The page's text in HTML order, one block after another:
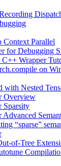
Context Parallel
for Debugging
Wrapper
on
with Nested
Overview
Sparsity
Advanced
“sparse”
of-Tree